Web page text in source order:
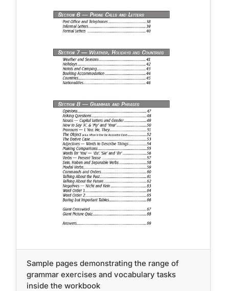
Sample pages demonstrating the range of
grammar exercises and vocabulary tasks
inside the workbook